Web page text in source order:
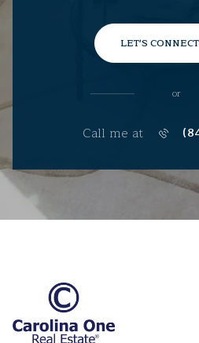
LET'S CONNECT
or
Call me at